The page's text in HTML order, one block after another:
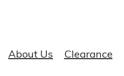
About Us Clearance